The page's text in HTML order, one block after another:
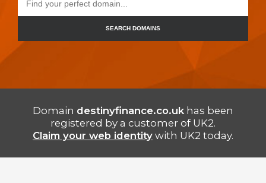
SEARCH DOMAINS
Domain destinyfinance.co.uk has been
registered by a customer of UK2.
Claim your web identity with UK2 today.